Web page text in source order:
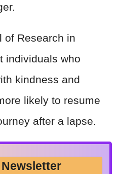
of Research in
individuals who
kindness and
likely to resume
after a lapse.